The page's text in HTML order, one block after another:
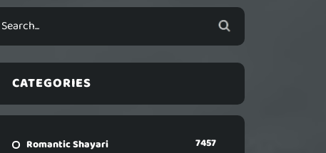
CATEGORIES
Romantic Shayari 7457